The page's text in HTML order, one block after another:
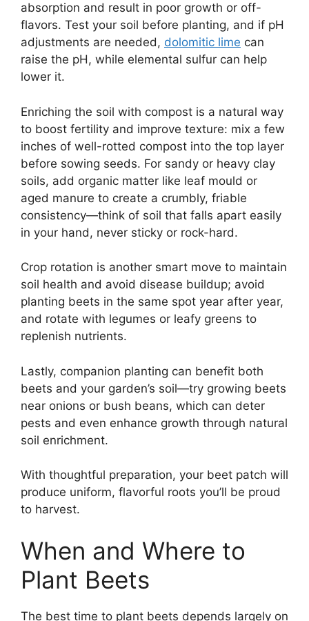
absorption and result in poor growth or off-
flavors. Test your soil before planting, and if pH
adjustments are needed, dolomitic lime can
raise the pH, while elemental sulfur can help
lower it.
Enriching the soil with compost is a natural way
to boost fertility and improve texture: mix a few
inches of well-rotted compost into the top layer
before sowing seeds. For sandy or heavy clay
soils, add organic matter like leaf mould or
aged manure to create a crumbly, friable
consistency—think of soil that falls apart easily
in your hand, never sticky or rock-hard.
Crop rotation is another smart move to maintain
soil health and avoid disease buildup; avoid
planting beets in the same spot year after year,
and rotate with legumes or leafy greens to
replenish nutrients.
Lastly, companion planting can benefit both
beets and your garden’s soil—try growing beets
near onions or bush beans, which can deter
pests and even enhance growth through natural
soil enrichment.
With thoughtful preparation, your beet patch will
produce uniform, flavorful roots you’ll be proud
to harvest.
When and Where to
Plant Beets
The best time to plant beets depends largely on